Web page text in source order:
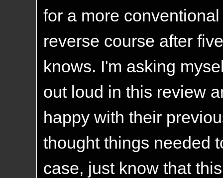
for a more
reverse course after
knows. I'm asking
out loud in this review
happy with their
thought things needed
case, just know that